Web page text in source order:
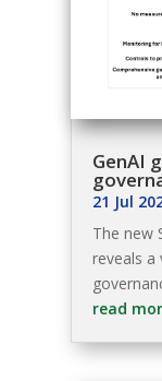
GenAI
21 Jul
The new
reveals a
read